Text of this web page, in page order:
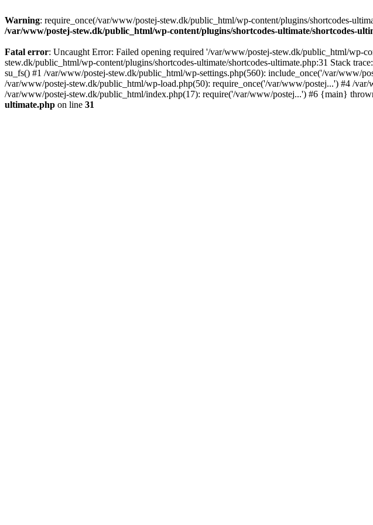
Warning: require_once(/var/www/postej-stew.dk/public_html/wp-content/plugins/shortcodes-
/var/www/postej-stew.dk/public_html/wp-content/plugins/shortcodes-ultimate/shortcodes-
Fatal error: Uncaught Error: Failed opening required '/var/www/postej-stew.dk/public_html/wp-
stew.dk/public_html/wp-content/plugins/shortcodes-ultimate/shortcodes-ultimate.php:31 Stack
su_fs() #1 /var/www/postej-stew.dk/public_html/wp-settings.php(560): include_once('/var/www/
/var/www/postej-stew.dk/public_html/wp-load.php(50): require_once('/var/www/postej...') #4 /
/var/www/postej-stew.dk/public_html/index.php(17): require('/var/www/postej...') #6 {main}
ultimate.php on line 31